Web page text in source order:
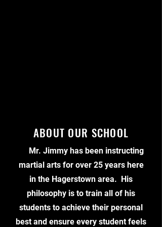
ABOUT OUR SCHOOL
Mr. Jimmy has been instructing
martial arts for over 25 years here
in the Hagerstown area. His
philosophy is to train all of his
students to achieve their personal
best and ensure every student feels